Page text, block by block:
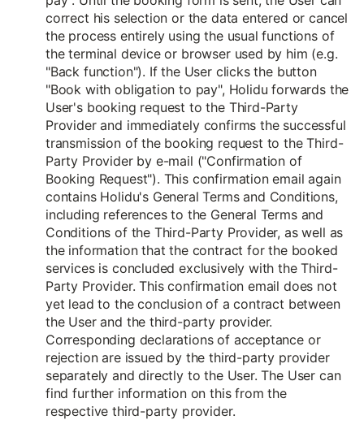
correct his selection or the data entered or cancel
the process entirely using the usual functions of
the terminal device or browser used by him (e.g.
"Back function"). If the User clicks the button
"Book with obligation to pay", Holidu forwards the
User's booking request to the Third-Party
Provider and immediately confirms the successful
transmission of the booking request to the Third-
Party Provider by e-mail ("Confirmation of
Booking Request"). This confirmation email again
contains Holidu's General Terms and Conditions,
including references to the General Terms and
Conditions of the Third-Party Provider, as well as
the information that the contract for the booked
services is concluded exclusively with the Third-
Party Provider. This confirmation email does not
yet lead to the conclusion of a contract between
the User and the third-party provider.
Corresponding declarations of acceptance or
rejection are issued by the third-party provider
separately and directly to the User. The User can
find further information on this from the
respective third-party provider.